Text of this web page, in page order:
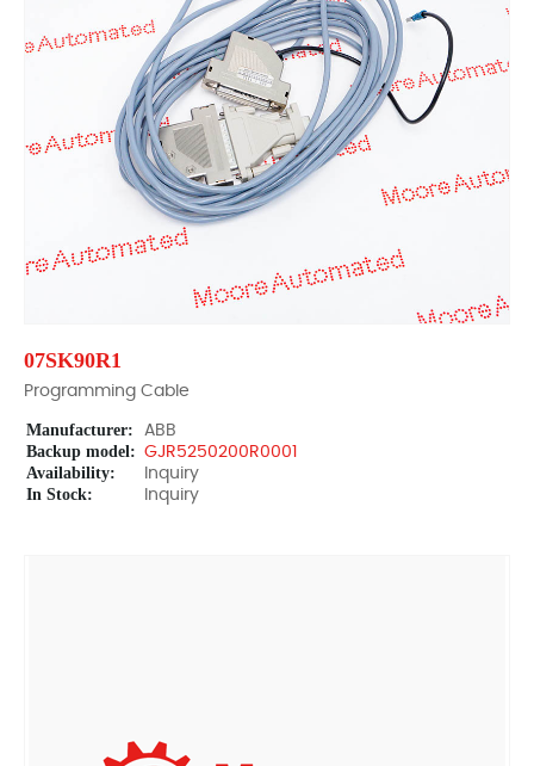
07SK90R1
Programming Cable
Manufacturer: ABB
Backup model: GJR5250200R0001
Availability: Inquiry
In Stock: Inquiry